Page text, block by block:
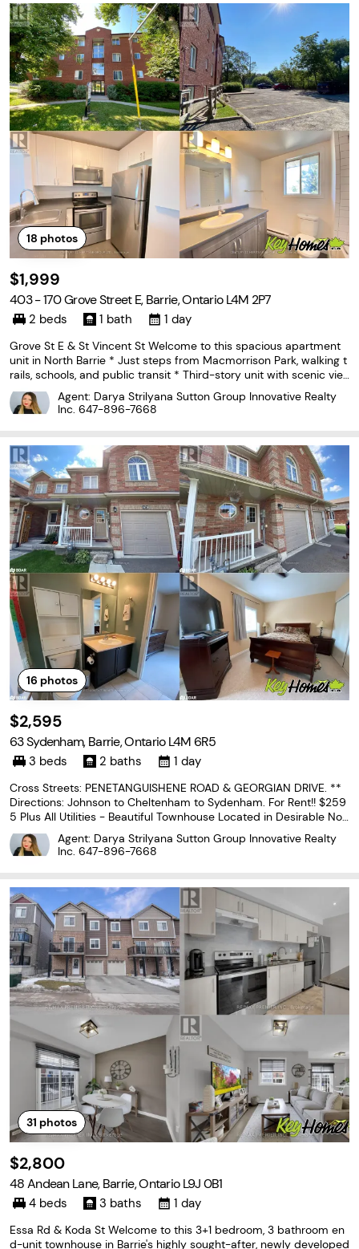
18 photos
$1,999
403 - 170 Grove Street E, Barrie, Ontario L4M 2P7
2 beds 1 bath 1 day
Grove St E & St Vincent St Welcome to this spacious apartment
unit in North Barrie * Just steps from Macmorrison Park, walking t
rails, schools, and public transit * Third-story unit with scenic vie
ws * Modern Kitchen overlooking Dining & Living Room * Spaciou
s upgraded bathroom with Bath &
Agent: Darya Strilyana Sutton Group Innovative Realty
Inc. 647-896-7668
16 photos
$2,595
63 Sydenham, Barrie, Ontario L4M 6R5
3 beds 2 baths 1 day
Cross Streets: PENETANGUISHENE ROAD & GEORGIAN DRIVE. **
Directions: Johnson to Cheltenham to Sydenham. For Rent!! $259
5 Plus All Utilities - Beautiful Townhouse Located in Desirable Nor
th end Barrie close to all Amenities! Bright Open Concept Floor Pl
an, 3 Spacious Bedrooms & 1.1 Bathrooms,...
Agent: Darya Strilyana Sutton Group Innovative Realty
Inc. 647-896-7668
31 photos
$2,800
48 Andean Lane, Barrie, Ontario L9J 0B1
4 beds 3 baths 1 day
Essa Rd & Koda St Welcome to this 3+1 bedroom, 3 bathroom en
d-unit townhouse in Barrie's highly sought-after, newly developed